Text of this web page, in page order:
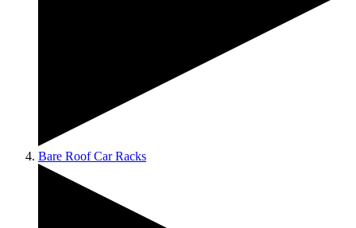
Bare Roof Car Racks